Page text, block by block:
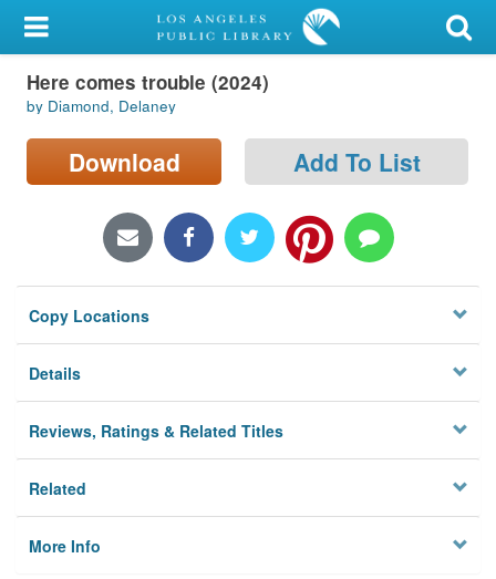
My Account
Library Card
Sign In
Locations/Hours (external
Privacy
Here comes trouble (2024)
by Diamond, Delaney
Download Add To List
Copy Locations
Details
Reviews, Ratings & Related Titles
Related
More Info